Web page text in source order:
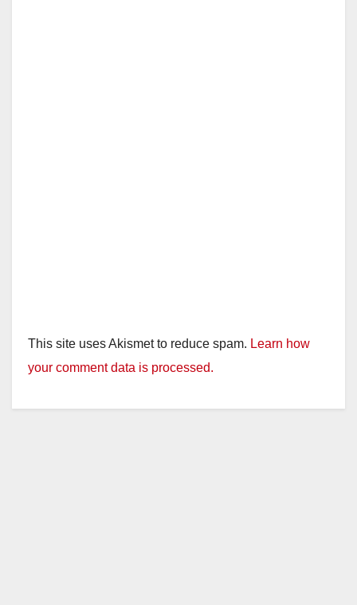
This site uses Akismet to reduce spam. Learn how
your comment data is processed.